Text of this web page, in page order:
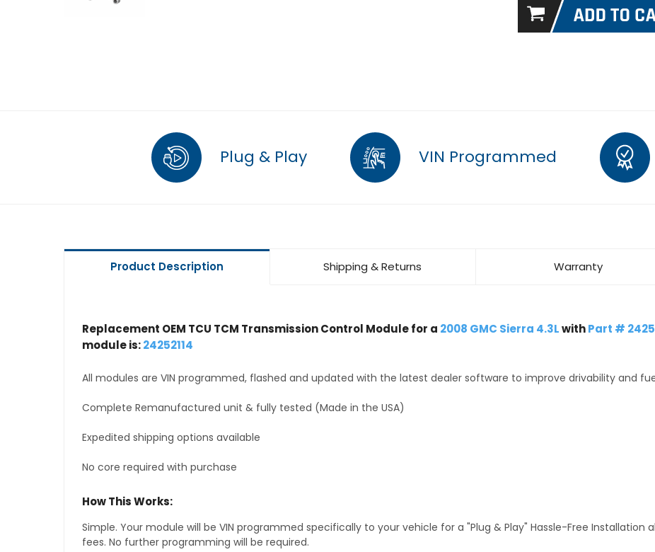
Plug & Play VIN Programmed
Product Description Shipping & Returns Warranty
Replacement OEM TCU TCM Transmission Control Module for a 2008 GMC Sierra 4.3LwithPart #
module is:24252114
All modules are VIN programmed, flashed and updated with the latest dealer software to improve drivability and
Complete Remanufactured unit & fully tested (Made in the USA)
Expedited shipping options available
No core required with purchase
How This Works:
Simple. Your module will be VIN programmed specifically to your vehicle for a "Plug & Play" Hassle-Free
fees. No further programming will be required.